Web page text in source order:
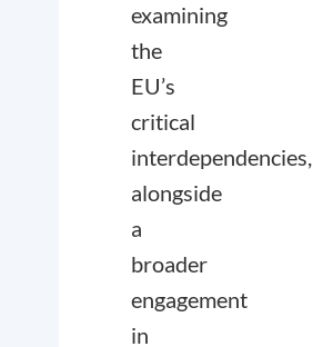
examining
the
EU’s
critical
interdependencies,
alongside
a
broader
engagement
in